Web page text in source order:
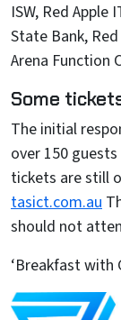
ISW, Red Apple
State Bank,
Arena Function
Some
The initial
over 150
tickets are still
tasict.com.au
should not
‘Breakfast with